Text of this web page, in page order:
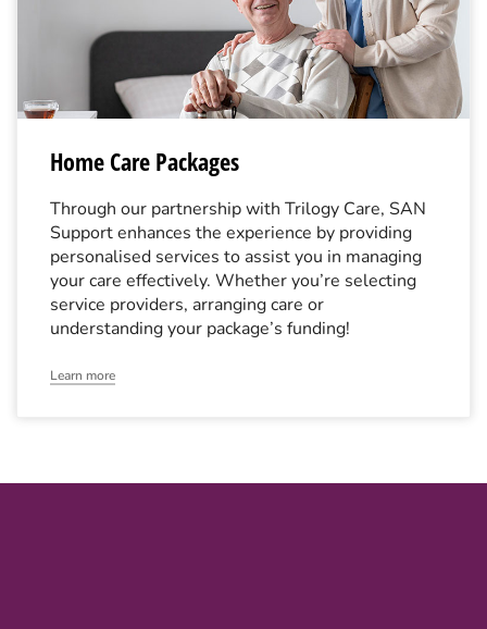
Home Care Packages
Through our partnership with Trilogy Care, SAN
Support enhances the experience by providing
personalised services to assist you in managing
your care effectively. Whether you’re selecting
service providers, arranging care or
understanding your package’s funding!
Learn more